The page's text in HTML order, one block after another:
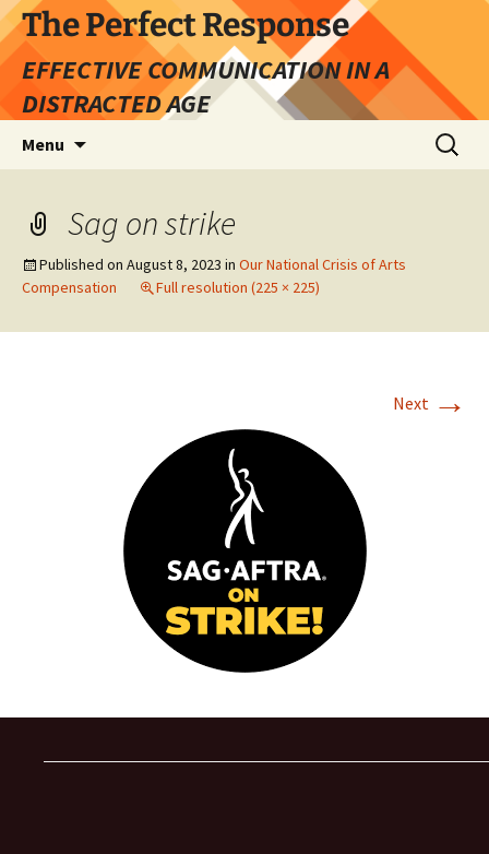
Skip
to
content
The Perfect Response
EFFECTIVE COMMUNICATION IN A
DISTRACTED AGE
Menu
Search
for:
Sag on strike
Published on August 8, 2023 in Our National Crisis of Arts
Compensation
Full resolution (225 × 225)
Next →